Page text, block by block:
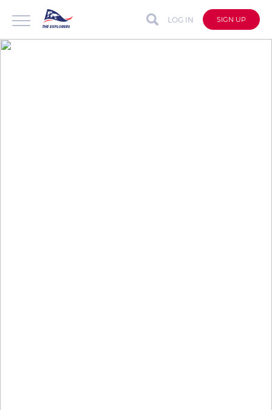
LOG IN SIGN UP